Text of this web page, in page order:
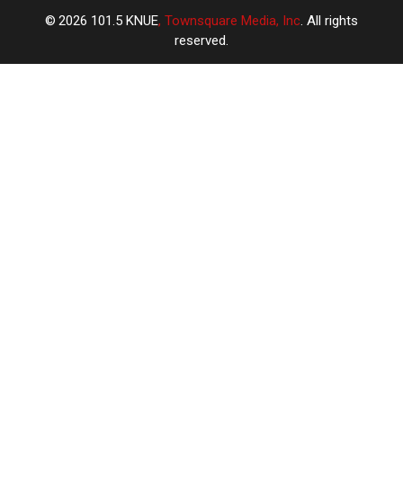
2026 101.5 KNUE, Townsquare Media, Inc. All rights
reserved.